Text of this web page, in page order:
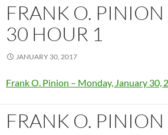
FRANK O.
30 HOUR 1
JANUARY 30, 2017
Frank O. Pinion – Monday, January 30,
FRANK O.